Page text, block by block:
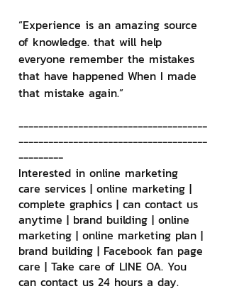
“Experience is an amazing source
of knowledge. that will help
everyone remember the mistakes
that have happened When I made
that mistake again.”
--------------------------------------
--------------------------------------
---------
Interested in online marketing
care services | online marketing |
complete graphics | can contact us
anytime | brand building | online
marketing | online marketing plan |
brand building | Facebook fan page
care | Take care of LINE OA. You
can contact us 24 hours a day.